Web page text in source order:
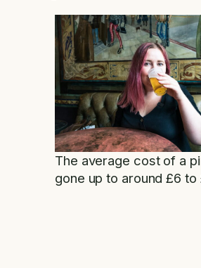
The average cost of a
gone up to around £6 to